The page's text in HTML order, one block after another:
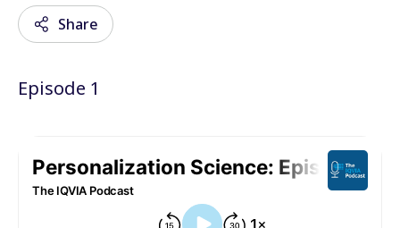
Share
Email
Twitter
Episode 1